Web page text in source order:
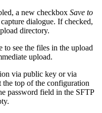
a new checkbox Save to
dialogue. If checked,
directory.
see the files in the upload
upload.
via public key or via
top of the configuration
password field in the SFTP